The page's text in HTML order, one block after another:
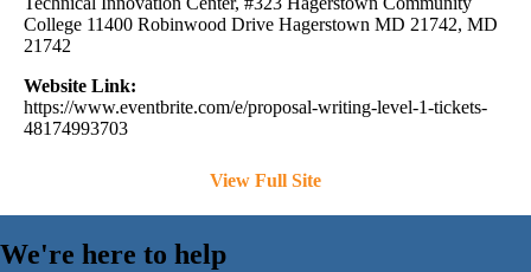
College 11400 Robinwood Drive Hagerstown MD 21742, MD
21742
Website Link:
https://www.eventbrite.com/e/proposal-writing-level-1-tickets-
48174993703
View Full Site
We're here to help